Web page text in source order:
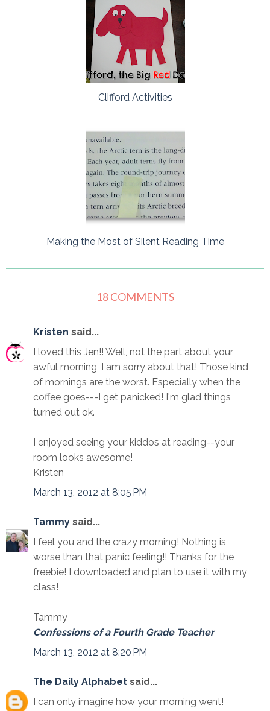
Clifford Activities
Making the Most of Silent Reading Time
18 COMMENTS
Kristen said...
I loved this Jen!! Well, not the part about your
awful morning, I am sorry about that! Those kind
of mornings are the worst. Especially when the
coffee goes---I get panicked! I'm glad things
turned out ok.
I enjoyed seeing your kiddos at reading--your
room looks awesome!
Kristen
March 13, 2012 at 8:05 PM
Tammy said...
I feel you and the crazy morning! Nothing is
worse than that panic feeling!! Thanks for the
freebie! I downloaded and plan to use it with my
class!
Tammy
Confessions of a Fourth Grade Teacher
March 13, 2012 at 8:20 PM
The Daily Alphabet said...
I can only imagine how your morning went!